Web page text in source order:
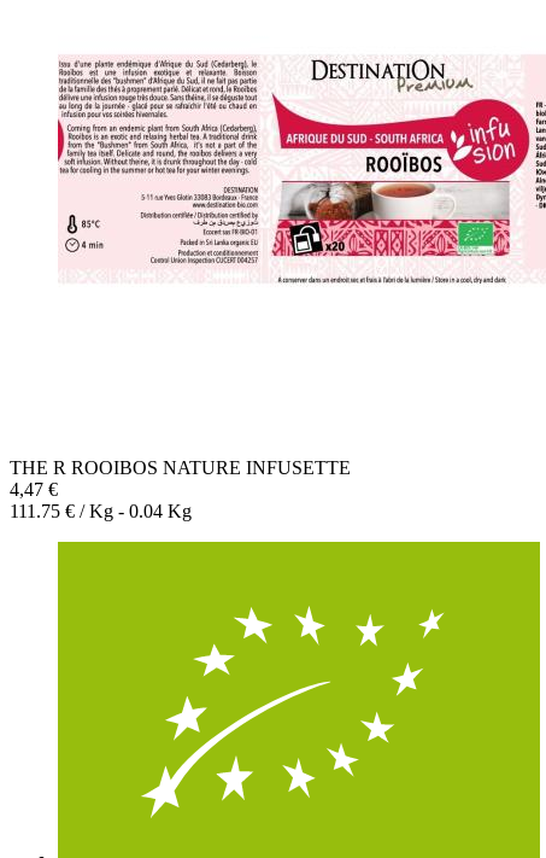
THE R ROOIBOS NATURE INFUSETTE
4,47 €
111.75 € / Kg - 0.04 Kg